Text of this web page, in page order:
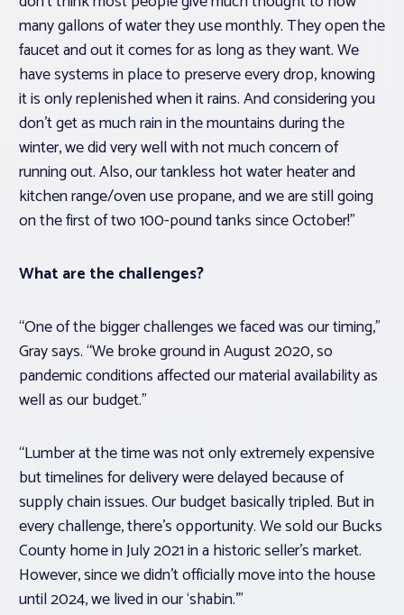
many gallons of water they use monthly. They open the
faucet and out it comes for as long as they want. We
have systems in place to preserve every drop, knowing
it is only replenished when it rains. And considering you
don’t get as much rain in the mountains during the
winter, we did very well with not much concern of
running out. Also, our tankless hot water heater and
kitchen range/oven use propane, and we are still going
on the first of two 100-pound tanks since October!”
What are the challenges?
“One of the bigger challenges we faced was our timing,”
Gray says. “We broke ground in August 2020, so
pandemic conditions affected our material availability as
well as our budget.”
“Lumber at the time was not only extremely expensive
but timelines for delivery were delayed because of
supply chain issues. Our budget basically tripled. But in
every challenge, there’s opportunity. We sold our Bucks
County home in July 2021 in a historic seller’s market.
However, since we didn’t officially move into the house
until 2024, we lived in our ‘shabin.’”